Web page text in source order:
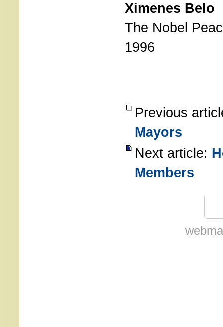
Ximenes Belo
The Nobel
1996
Previous
Mayors
Next article:
Members